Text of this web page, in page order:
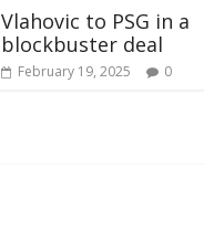
Vlahovic to PSG in a
blockbuster deal
February 19, 2025 0